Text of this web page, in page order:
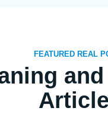
FEATURED REAL